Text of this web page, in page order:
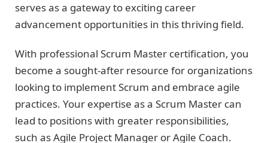
serves as a gateway to exciting career
advancement opportunities in this thriving field.
With professional Scrum Master certification, you
become a sought-after resource for organizations
looking to implement Scrum and embrace agile
practices. Your expertise as a Scrum Master can
lead to positions with greater responsibilities,
such as Agile Project Manager or Agile Coach.